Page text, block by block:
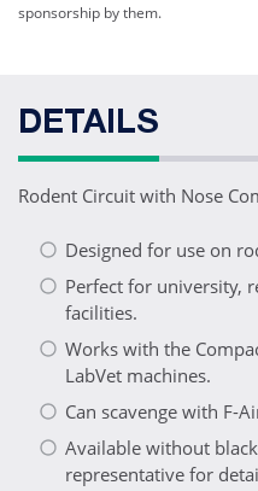
sponsorship by them.
DETAILS
Rodent Circuit with Nose
Designed for use on
Perfect for university,
facilities.
Works with the
LabVet machines.
Can scavenge with F-
Available without
representative for